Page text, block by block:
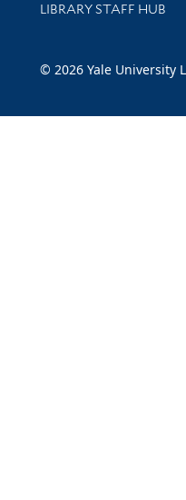
LIBRARY STAFF HUB
© 2026 Yale